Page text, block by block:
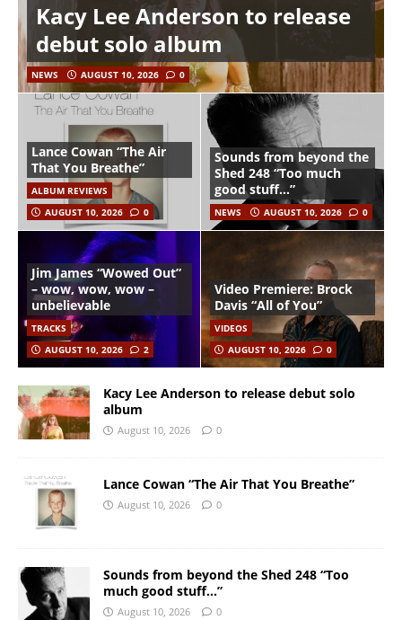
Kacy Lee Anderson to release
debut solo album
NEWS AUGUST 10, 2026 0
Lance Cowan “The Air
That You Breathe”
ALBUM REVIEWS
AUGUST 10, 2026
0
Sounds from beyond the
Shed 248 “Too much
good stuff…”
NEWS AUGUST 10, 2026 0
Jim James “Wowed Out”
– wow, wow, wow –
unbelievable
TRACKS
AUGUST 10, 2026
2
Video Premiere: Brock
Davis “All of You”
VIDEOS
AUGUST 10, 2026
0
Kacy Lee Anderson to release debut solo
album
August 10, 2026 0
Lance Cowan “The Air That You Breathe”
August 10, 2026 0
Sounds from beyond the Shed 248 “Too
much good stuff…”
August 10, 2026 0